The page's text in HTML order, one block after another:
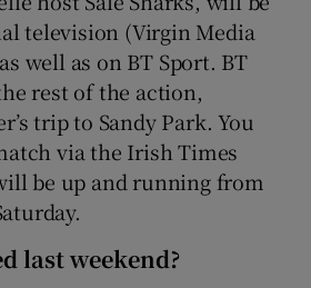
television (Virgin Media
well as on BT Sport. BT
rest of the action,
trip to Sandy Park. You
via the Irish Times
be up and running from
last weekend?